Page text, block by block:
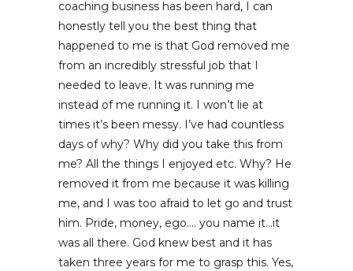
coaching business has been hard, I can
honestly tell you the best thing that
happened to me is that God removed me
from an incredibly stressful job that I
needed to leave. It was running me
instead of me running it. I won’t lie at
times it’s been messy. I’ve had countless
days of why? Why did you take this from
me? All the things I enjoyed etc. Why? He
removed it from me because it was killing
me, and I was too afraid to let go and trust
him. Pride, money, ego…. you name it…it
was all there. God knew best and it has
taken three years for me to grasp this. Yes,